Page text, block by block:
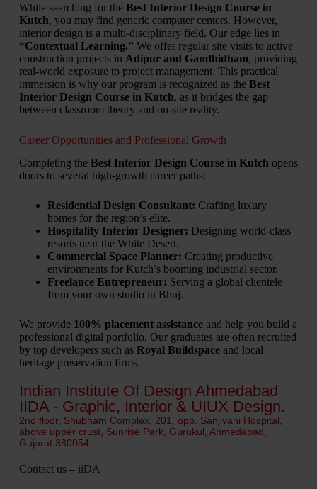
While searching for the Best Interior Design Course in
Kutch, you may find generic computer centers. However,
interior design is a multi-disciplinary field. Our edge lies in
“Contextual Learning.” We offer regular site visits to active
construction projects in Adipur and Gandhidham, providing
real-world exposure to project management. This practical
immersion is why our program is recognized as the Best
Interior Design Course in Kutch, as it bridges the gap
between classroom theory and on-site reality.
Career Opportunities and Professional Growth
Completing the Best Interior Design Course in Kutch opens
doors to several high-growth career paths:
Residential Design Consultant: Crafting luxury
homes for the region’s elite.
Hospitality Interior Designer: Designing world-class
resorts near the White Desert.
Commercial Space Planner: Creating productive
environments for Kutch’s booming industrial sector.
Freelance Entrepreneur: Serving a global clientele
from your own studio in Bhuj.
We provide 100% placement assistanceand help you build a
professional digital portfolio. Our graduates are often recruited
by top developers such as Royal Buildspaceand local
heritage preservation firms.
Indian Institute Of Design Ahmedabad
IIDA - Graphic, Interior & UIUX Design.
2nd floor, Shubham Complex, 201, opp. Sanjivani Hospital,
above upper crust, Sunrise Park, Gurukul, Ahmedabad,
Gujarat 380054
Contact us – iiDA